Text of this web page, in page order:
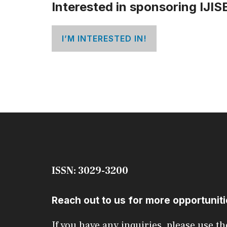
Interested in sponsoring
I’M INTERESTED IN!
ISSN: 3029-3200
Reach out to us for more